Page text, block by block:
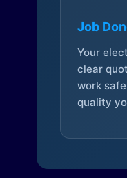
Job
Your
clear
work
quality